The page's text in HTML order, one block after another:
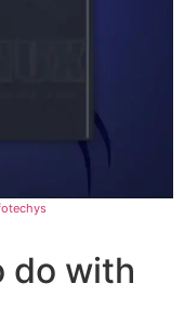
do with